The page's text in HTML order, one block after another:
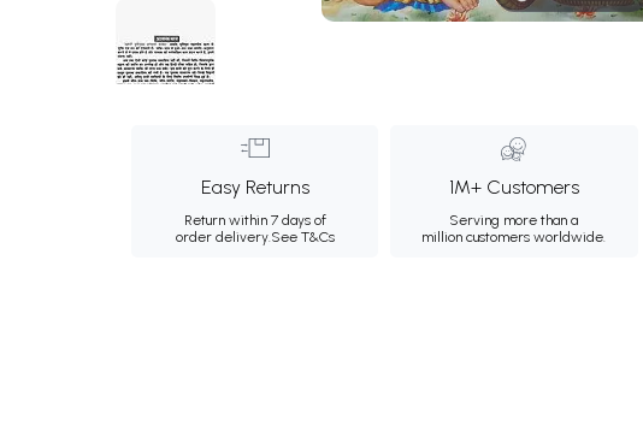
Easy Returns
Return within 7 days of
order delivery.See T&Cs
1M+ Customers
Serving more than a
million customers worldwide.